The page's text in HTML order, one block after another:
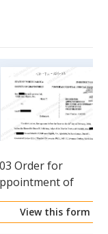
Order for
of
and Special
Master Over
View this form